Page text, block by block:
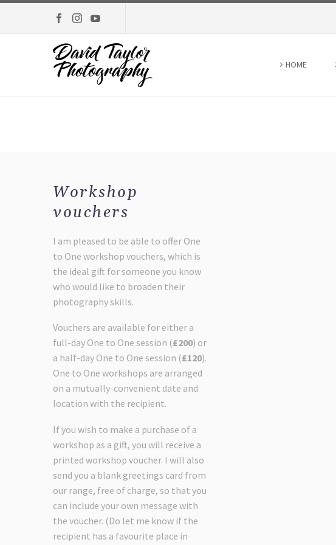
HOME
Workshop
vouchers
I am pleased to be able to offer One
to One workshop vouchers, which is
the ideal gift for someone you know
who would like to broaden their
photography skills.
Vouchers are available for either a
full-day One to One session (£200) or
a half-day One to One session (£120).
One to One workshops are arranged
on a mutually-convenient date and
location with the recipient.
If you wish to make a purchase of a
workshop as a gift, you will receive a
printed workshop voucher. I will also
send you a blank greetings card from
our range, free of charge, so that you
can include your own message with
the voucher. (Do let me know if the
recipient has a favourite place in